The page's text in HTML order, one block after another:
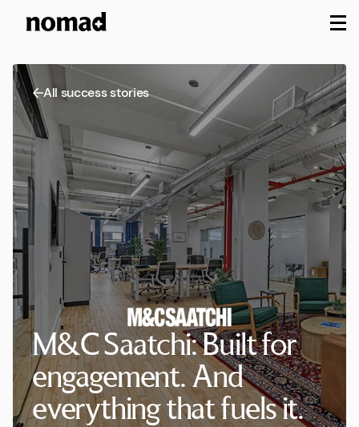
All success stories
M&C Saatchi: Built for
engagement. And
everything that fuels it.